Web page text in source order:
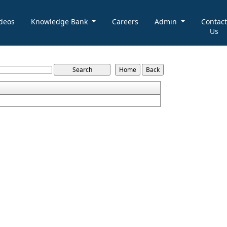
Knowledge Bank Careers Admin
Contact
Us